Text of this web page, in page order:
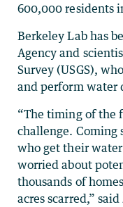
600,000 residents
Berkeley Lab has
Agency and
Survey (USGS),
and perform water
“The timing of the
challenge. Coming
who get their
worried about
thousands of
acres scarred,”